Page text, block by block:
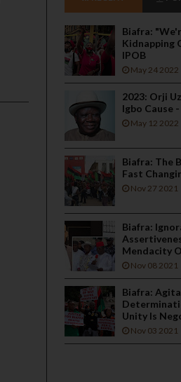
Biafra:
Kidnapping
IPOB
May 24 2022
2023: Orji
Igbo Cause
May 12 2022
Biafra: The
Fast
Nov 27 2021
Biafra:
Mendacity
Nov 08 2021
Biafra:
Unity Is
Nov 03 2021